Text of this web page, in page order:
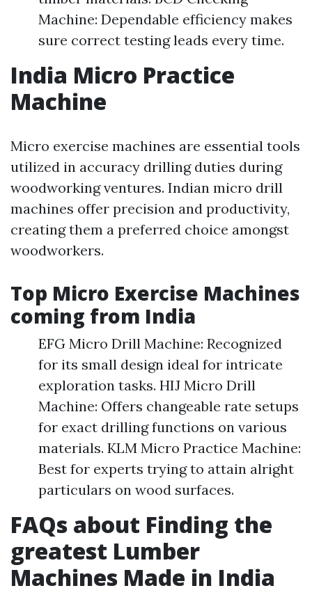
Machine: Dependable efficiency makes
sure correct testing leads every time.
India Micro Practice
Machine
Micro exercise machines are essential tools
utilized in accuracy drilling duties during
woodworking ventures. Indian micro drill
machines offer precision and productivity,
creating them a preferred choice amongst
woodworkers.
Top Micro Exercise Machines
coming from India
EFG Micro Drill Machine: Recognized
for its small design ideal for intricate
exploration tasks. HIJ Micro Drill
Machine: Offers changeable rate setups
for exact drilling functions on various
materials. KLM Micro Practice Machine:
Best for experts trying to attain alright
particulars on wood surfaces.
FAQs about Finding the
greatest Lumber
Machines Made in India